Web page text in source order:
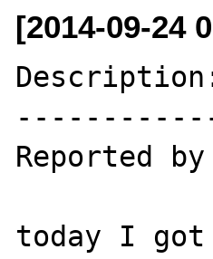
[2014-09-24
Reported
today I got